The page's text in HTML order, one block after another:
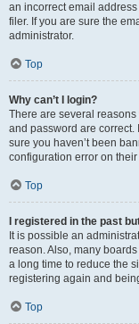
an incorrect email
filer. If you are sure the
administrator.
Top
Why can’t I login?
There are several
and password are correct.
sure you haven’t been
configuration error on
Top
I registered in the past
It is possible an
reason. Also, many
a long time to reduce the
registering again and
Top